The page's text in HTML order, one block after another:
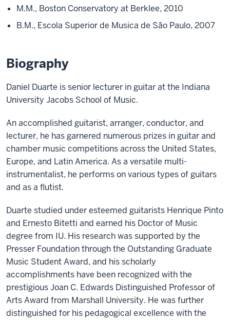
M.M., Boston Conservatory at Berklee, 2010
B.M., Escola Superior de Musica de São Paulo, 2007
Biography
Daniel Duarte is senior lecturer in guitar at the Indiana
University Jacobs School of Music.
An accomplished guitarist, arranger, conductor, and
lecturer, he has garnered numerous prizes in guitar and
chamber music competitions across the United States,
Europe, and Latin America. As a versatile multi-
instrumentalist, he performs on various types of guitars
and as a flutist.
Duarte studied under esteemed guitarists Henrique Pinto
and Ernesto Bitetti and earned his Doctor of Music
degree from IU. His research was supported by the
Presser Foundation through the Outstanding Graduate
Music Student Award, and his scholarly
accomplishments have been recognized with the
prestigious Joan C. Edwards Distinguished Professor of
Arts Award from Marshall University. He was further
distinguished for his pedagogical excellence with the